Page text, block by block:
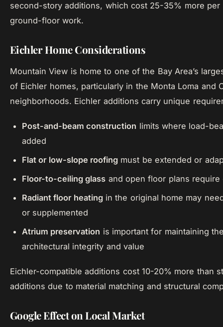
second-story additions, which cost 25-35% more per
ground-floor work.
Eichler Home Considerations
Mountain View is home to one of the Bay Area’s
of Eichler homes, particularly in the Monta Loma and
neighborhoods. Eichler additions carry unique
Post-and-beam construction limits where load-
added
Flat or low-slope roofing must be extended or
Floor-to-ceiling glass and open floor plans
Radiant floor heating in the original home may
or supplemented
Atrium preservation is important for maintaining
architectural integrity and value
Eichler-compatible additions cost 10-20% more than
additions due to material matching and structural
Google Effect on Local Market